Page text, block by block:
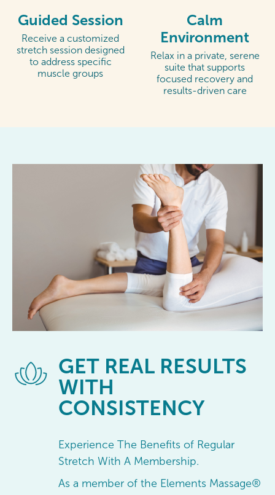
Guided Session
Receive a customized
stretch session designed
to address specific
muscle groups
Calm
Environment
Relax in a private, serene
suite that supports
focused recovery and
results-driven care
GET REAL RESULTS
WITH
CONSISTENCY
Experience The Benefits of Regular
Stretch With A Membership.
As a member of the Elements Massage®